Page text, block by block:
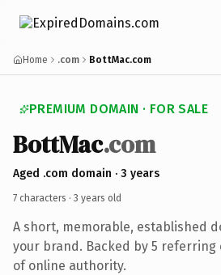
Home .com BottMac.com
PREMIUM DOMAIN · FOR SALE
BottMac.com
Aged .com domain · 3 years
7 characters · 3 years old
A short, memorable, established
your brand. Backed by 5 referring
of online authority.